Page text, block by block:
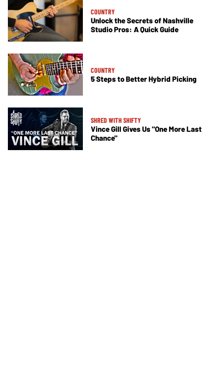
COUNTRY
Unlock the Secrets of Nashville
Studio Pros: A Quick Guide
COUNTRY
5 Steps to Better Hybrid Picking
SHRED WITH SHIFTY
Vince Gill Gives Us "One More Last
Chance"